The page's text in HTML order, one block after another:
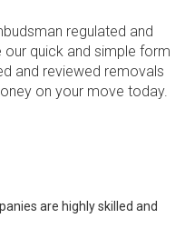
regulated and
quick and simple form
and reviewed removals
on your move today.
are highly skilled and